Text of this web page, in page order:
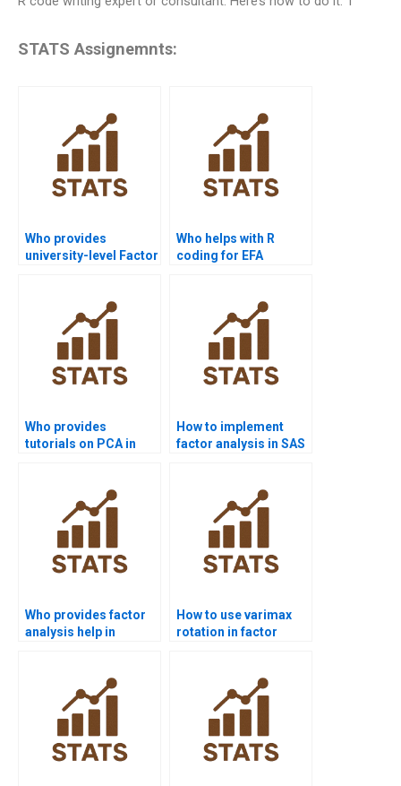
STATS Assignemnts:
Who provides
university-level Factor
Who helps with R
coding for EFA
Who provides
tutorials on PCA in
How to implement
factor analysis in SAS
Who provides factor
analysis help in
How to use varimax
rotation in factor